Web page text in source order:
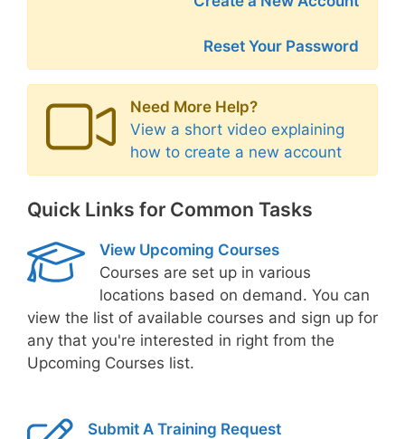
Reset Your Password
Need More Help?
View a short video explaining
how to create a new account
Quick Links for Common Tasks
View Upcoming Courses
Courses are set up in various
locations based on demand. You can
view the list of available courses and sign up for
any that you're interested in right from the
Upcoming Courses list.
Submit A Training Request